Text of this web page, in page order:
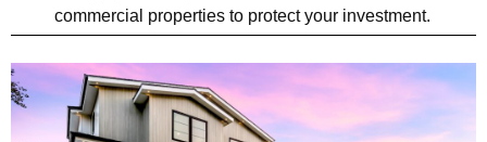
commercial properties to protect your investment.